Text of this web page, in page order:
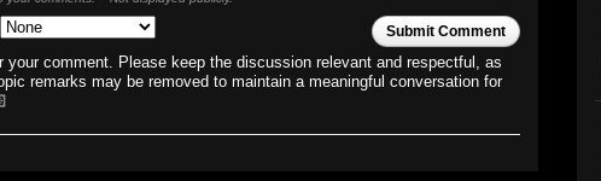
Submit Comment
your comment. Please keep the discussion relevant and respectful, as
remarks may be removed to maintain a meaningful conversation for